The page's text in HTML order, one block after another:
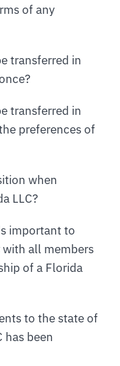
of any
transferred in
transferred in
preferences of
when
LLC?
important to
all members
of a Florida
to the state of
has been